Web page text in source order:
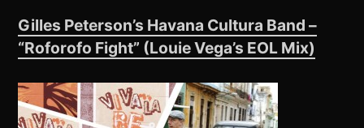
Gilles Peterson’s Havana Cultura Band –
“Roforofo Fight” (Louie Vega’s EOL Mix)